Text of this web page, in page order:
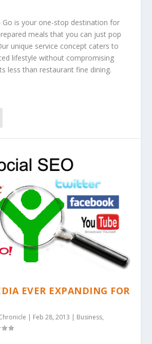
Go is your one-stop destination for
meals that you can just pop
unique service concept caters to
lifestyle without compromising
less than restaurant fine dining.
EVER EXPANDING FOR
| Feb 28, 2013 | Business,